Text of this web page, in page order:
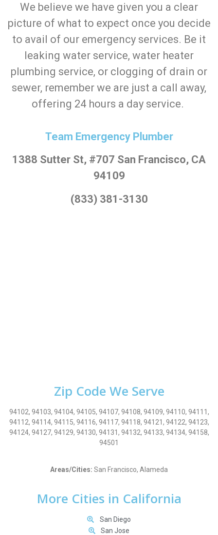
We believe we have given you a clear
picture of what to expect once you decide
to avail of our emergency services. Be it
leaking water service, water heater
plumbing service, or clogging of drain or
sewer, remember we are just a call away,
offering 24 hours a day service.
Team Emergency Plumber
1388 Sutter St, #707 San Francisco, CA
94109
(833) 381-3130
Zip Code We Serve
94102, 94103, 94104, 94105, 94107, 94108, 94109, 94110, 94111,
94112, 94114, 94115, 94116, 94117, 94118, 94121, 94122, 94123,
94124, 94127, 94129, 94130, 94131, 94132, 94133, 94134, 94158,
94501
Areas/Cities: San Francisco, Alameda
More Cities in California
San Diego
San Jose